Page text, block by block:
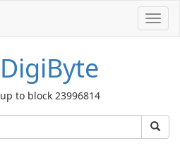
DigiByte
up to block 23996814